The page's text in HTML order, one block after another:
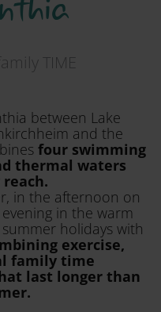
TIME
between Lake
and the
four swimming
thermal waters
in the afternoon on
in the warm
holidays with
exercise,
family time
last longer than